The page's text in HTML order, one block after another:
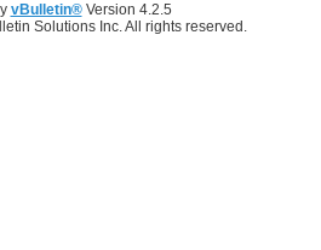
vBulletin®Version 4.2.5
Solutions Inc. All rights reserved.